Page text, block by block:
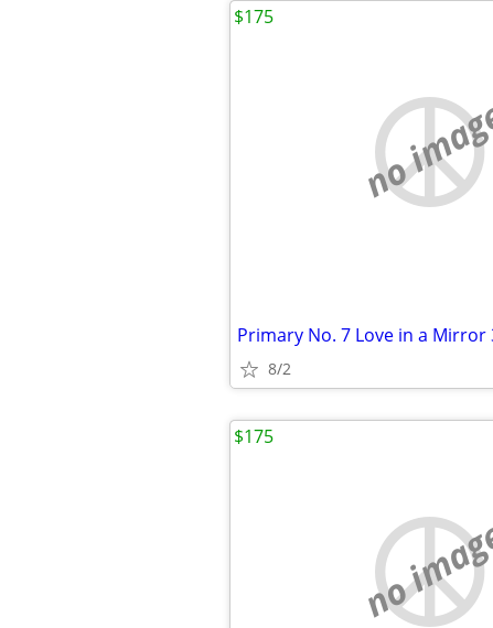
no
Primary No. 7 Love in a Mirror
8/2
$175
no
$175